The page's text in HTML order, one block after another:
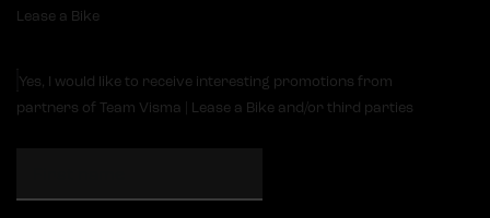
Lease a Bike
Yes, I would like to receive interesting promotions from
partners of Team Visma | Lease a Bike and/or third parties